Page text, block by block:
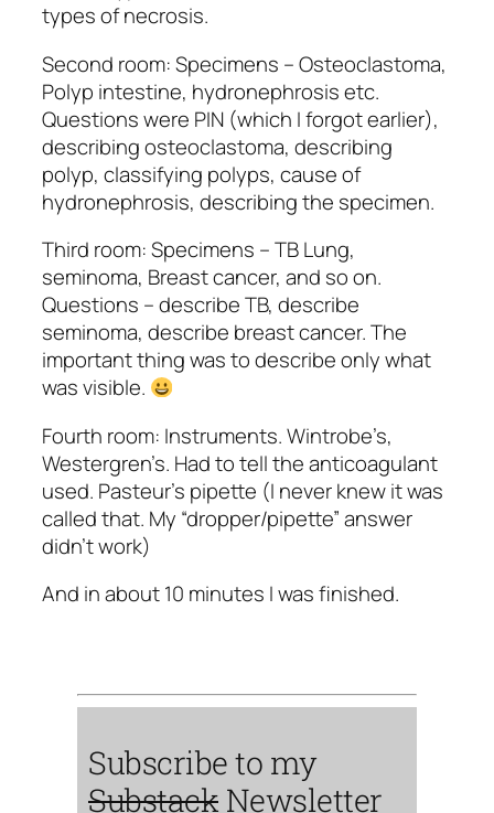
types of necrosis.
Second room: Specimens – Osteoclastoma,
Polyp intestine, hydronephrosis etc.
Questions were PIN (which I forgot earlier),
describing osteoclastoma, describing
polyp, classifying polyps, cause of
hydronephrosis, describing the specimen.
Third room: Specimens – TB Lung,
seminoma, Breast cancer, and so on.
Questions – describe TB, describe
seminoma, describe breast cancer. The
important thing was to describe only what
was visible.
Fourth room: Instruments. Wintrobe’s,
Westergren’s. Had to tell the anticoagulant
used. Pasteur’s pipette (I never knew it was
called that. My “dropper/pipette” answer
didn’t work)
And in about 10 minutes I was finished.
Subscribe to my
Substack Newsletter